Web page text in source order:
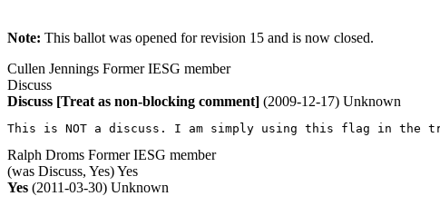
Note: This ballot was opened for revision 15 and is now closed.
Cullen Jennings Former IESG member
Discuss
Discuss [Treat as non-blocking comment] (2009-12-17) Unknown
This is NOT a discuss. I am simply using this flag in the
Ralph Droms Former IESG member
(was Discuss, Yes)Yes
Yes (2011-03-30) Unknown